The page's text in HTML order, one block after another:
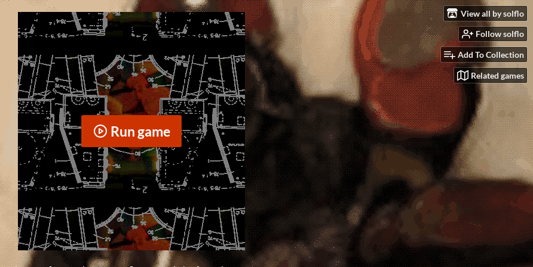
View all by solflo
Follow solflo
Add To Collection
Related games
Run game